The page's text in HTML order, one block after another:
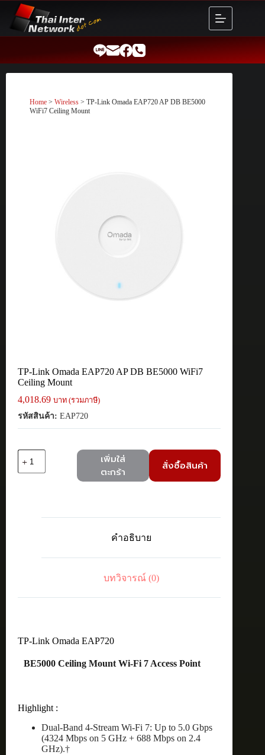
content
Home > Wireless > TP-Link Omada EAP720 AP DB BE5000
WiFi7 Ceiling Mount
TP-Link Omada EAP720 AP DB BE5000 WiFi7
Ceiling Mount
4,018.69 บาท (รวมภาษี)
รหัสสินค้า: EAP720
TP-
เพิ่มใส่
ตะกร้า
สั่งซื้อสินค้า
คำอธิบาย
บทวิจารณ์ (0)
TP-Link Omada EAP720
BE5000 Ceiling Mount Wi-Fi 7 Access Point
Highlight :
Dual-Band 4-Stream Wi-Fi 7: Up to 5.0 Gbps
(4324 Mbps on 5 GHz + 688 Mbps on 2.4
GHz).†